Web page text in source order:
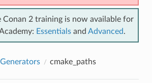
Conan 2 training is now available for
Essentials and Advanced.
Generators cmake_paths